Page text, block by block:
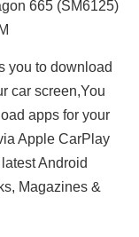
665 (SM6125)
you to download
car screen,You
apps for your
Apple CarPlay
Android
Magazines &